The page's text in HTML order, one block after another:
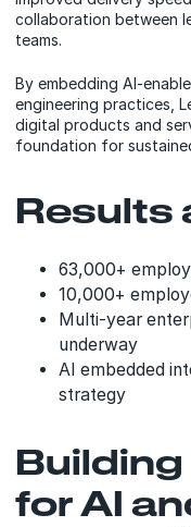
collaboration between
teams.
By embedding AI-
engineering practices,
digital products and
foundation for
Results
63,000+
10,000+
Multi-year
underway
AI embedded
strategy
for AI